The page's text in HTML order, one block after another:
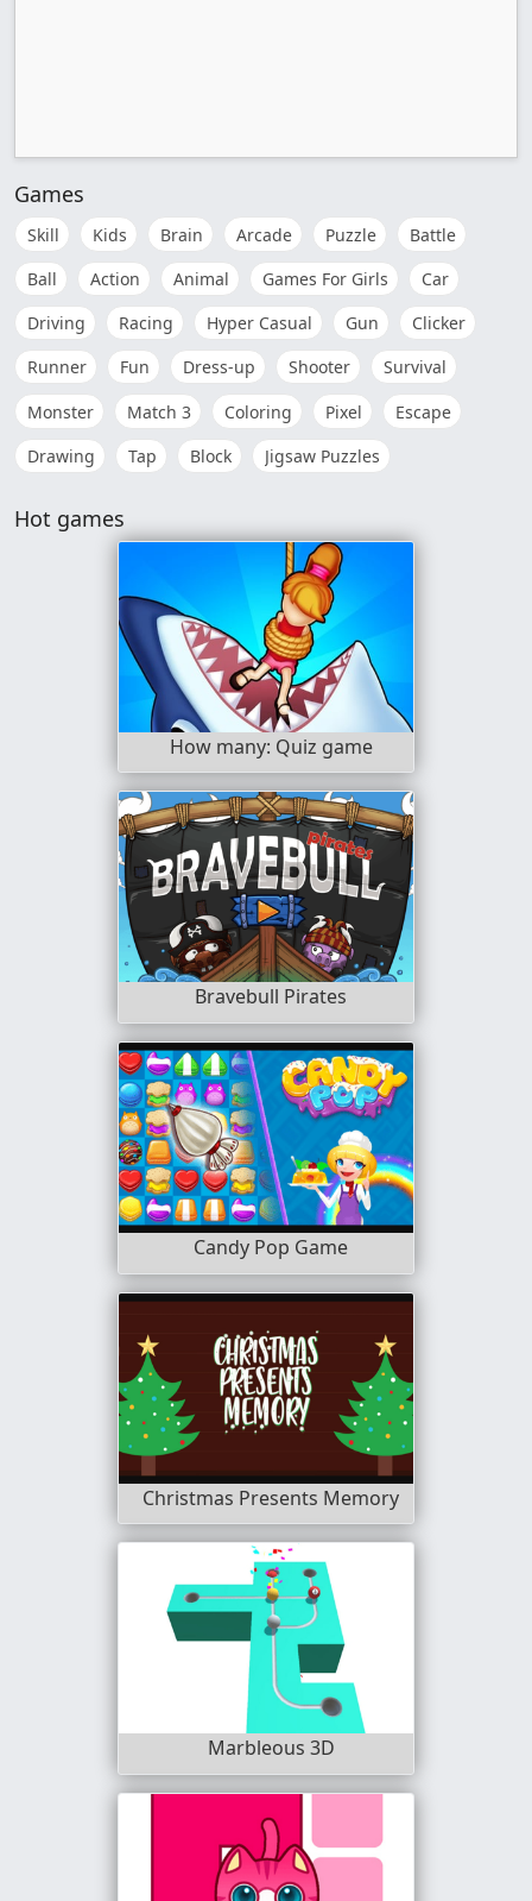
Games
Skill Kids Brain Arcade Puzzle
Battle
Ball
Action Animal Games For Girls
Car
Driving
Racing Hyper Casual Gun
Clicker
Runner
Fun Dress-up Shooter
Survival
Monster
Match 3 Coloring Pixel
Escape
Drawing
Tap Block Jigsaw Puzzles
Hot games
How many: Quiz game
Bravebull Pirates
Candy Pop Game
Christmas Presents Memory
Marbleous 3D